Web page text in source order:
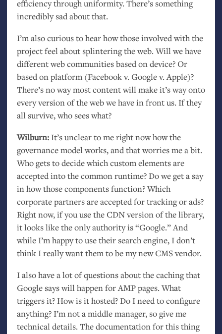
efficiency through uniformity. There’s something
incredibly sad about that.
I’m also curious to hear how those involved with the
project feel about splintering the web. Will we have
different web communities based on device? Or
based on platform (Facebook v. Google v. Apple)?
There’s no way most content will make it’s way onto
every version of the web we have in front us. If they
all survive, who sees what?
Wilburn:It’s unclear to me right now how the
governance model works, and that worries me a bit.
Who gets to decide which custom elements are
accepted into the common runtime? Do we get a say
in how those components function? Which
corporate partners are accepted for tracking or ads?
Right now, if you use theCDNversion of the library,
it looks like the only authority is “Google.” And
while I’m happy to use their search engine, I don’t
think I really want them to be my newCMSvendor.
I also have a lot of questions about the caching that
Google says will happen forAMPpages. What
triggers it? How is it hosted? Do I need to configure
anything? I’m not a middle manager, so give me
technical details. The documentation for this thing